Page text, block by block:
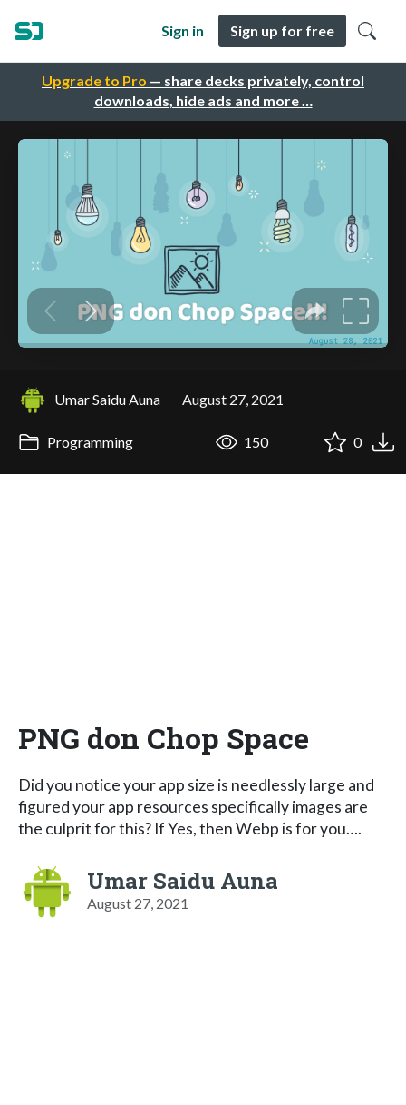
Upgrade to Pro — share decks privately, control
downloads, hide ads and more …
Sign in Sign up for free
Umar Saidu Auna August 27, 2021
Programming 150 0
PNG don Chop Space
Did you notice your app size is needlessly large and
figured your app resources specifically images are
the culprit for this? If Yes, then Webp is for you….
Umar Saidu Auna
August 27, 2021